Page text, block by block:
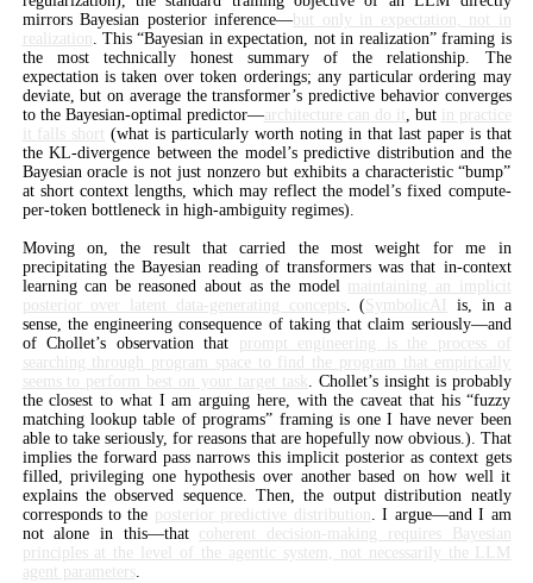
mirrors Bayesian posterior inference—but only in expectation, not in
realization . This “Bayesian in expectation, not in realization” framing is
the most technically honest summary of the relationship. The
expectation is taken over token orderings; any particular ordering may
deviate, but on average the transformer’s predictive behavior converges
to the Bayesian-optimal predictor—architecture can do it , but in practice
it falls short (what is particularly worth noting in that last paper is that
the KL-divergence between the model’s predictive distribution and the
Bayesian oracle is not just nonzero but exhibits a characteristic “bump”
at short context lengths, which may reflect the model’s fixed compute-
per-token bottleneck in high-ambiguity regimes).
Moving on, the result that carried the most weight for me in
precipitating the Bayesian reading of transformers was that in-context
learning can be reasoned about as the model maintaining an implicit
posterior over latent data-generating concepts. (SymbolicAI
is, in a
sense, the engineering consequence of taking that claim seriously—and
of Chollet’s observation that prompt engineering is the process of
searching through program space to find the program that empirically
seems to perform best on your target task. Chollet’s insight is probably
the closest to what I am arguing here, with the caveat that his “fuzzy
matching lookup table of programs” framing is one I have never been
able to take seriously, for reasons that are hopefully now obvious.). That
implies the forward pass narrows this implicit posterior as context gets
filled, privileging one hypothesis over another based on how well it
explains the observed sequence. Then, the output distribution neatly
corresponds to the posterior predictive distribution. I argue—and I am
not alone in this—that coherent decision-making requires Bayesian
principles at the level of the agentic system, not necessarily the LLM
agent parameters.